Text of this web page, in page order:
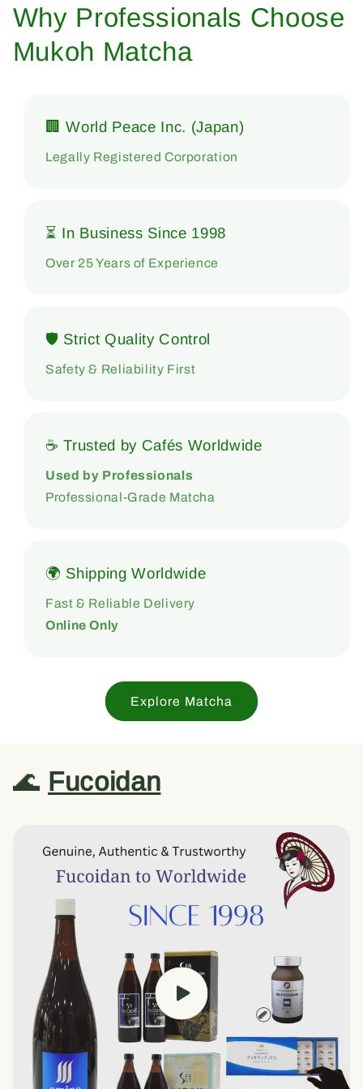
Why Professionals Choose
Mukoh Matcha
🏢 World Peace Inc. (Japan)
Legally Registered Corporation
⏳ In Business Since 1998
Over 25 Years of Experience
🛡 Strict Quality Control
Safety & Reliability First
☕ Trusted by Cafés Worldwide
Used by Professionals
Professional-Grade Matcha
🌍 Shipping Worldwide
Fast & Reliable Delivery
Online Only
Explore Matcha
🌊 Fucoidan